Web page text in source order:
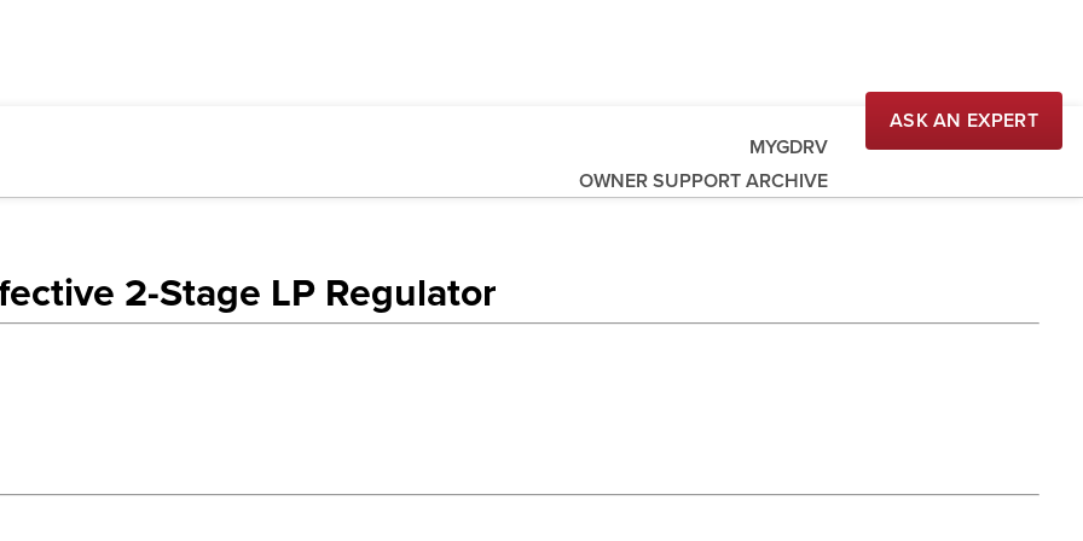
MYGDRV
OWNER SUPPORT ARCHIVE
ASK AN EXPERT
2-Stage LP Regulator